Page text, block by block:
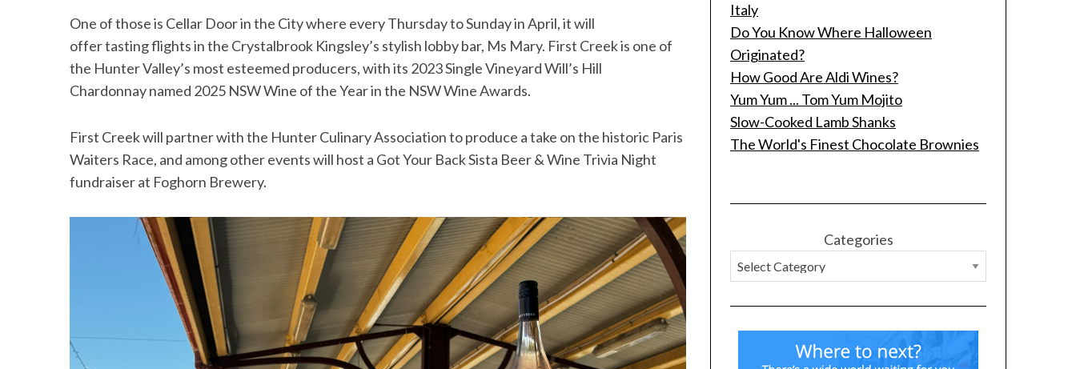
One of those is Cellar Door in the City where every Thursday to Sunday in April, it will
offer tasting flights in the Crystalbrook Kingsley’s stylish lobby bar, Ms Mary. First Creek is one of
the Hunter Valley’s most esteemed producers, with its 2023 Single Vineyard Will’s Hill
Chardonnay named 2025 NSW Wine of the Year in the NSW Wine Awards.
First Creek will partner with the Hunter Culinary Association to produce a take on the historic Paris
Waiters Race, and among other events will host a Got Your Back Sista Beer & Wine Trivia Night
fundraiser at Foghorn Brewery.
Italy
Do You Know Where Halloween
Originated?
How Good Are Aldi Wines?
Yum Yum ... Tom Yum Mojito
Slow-Cooked Lamb Shanks
The World's Finest Chocolate Brownies
Categories